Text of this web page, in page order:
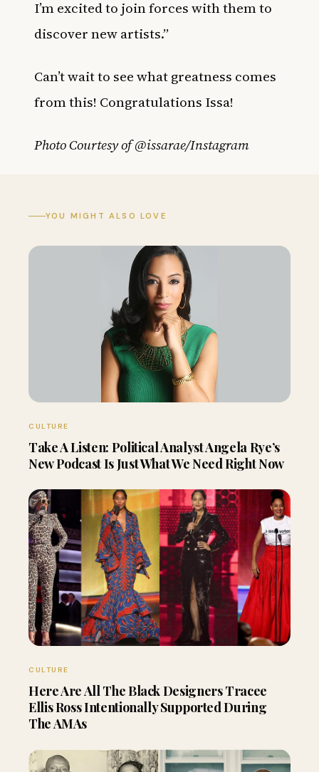
I’m excited to join forces with them to
discover new artists.”
Can’t wait to see what greatness comes
from this! Congratulations Issa!
Photo Courtesy of @issarae/Instagram
YOU MIGHT ALSO LOVE
CULTURE
Take A Listen: Political Analyst Angela Rye’s
New Podcast Is Just What We Need Right Now
CULTURE
Here Are All The Black Designers Tracee
Ellis Ross Intentionally Supported During
The AMAs